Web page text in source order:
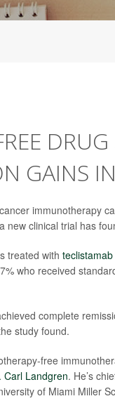
GAINS
immunotherapy
new clinical trial has
treated with
who received
complete
study found.
free
Carl Landgren. He’s
of Miami Miller